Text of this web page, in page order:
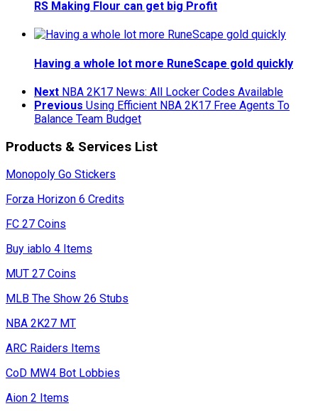
RS Making Flour can get big Profit
Having a whole lot more RuneScape gold quickly
Next NBA 2K17 News: All Locker Codes Available
Previous Using Efficient NBA 2K17 Free Agents To
Balance Team Budget
Products & Services List
Monopoly Go Stickers
Forza Horizon 6 Credits
FC 27 Coins
Buy iablo 4 Items
MUT 27 Coins
MLB The Show 26 Stubs
NBA 2K27 MT
ARC Raiders Items
CoD MW4 Bot Lobbies
Aion 2 Items